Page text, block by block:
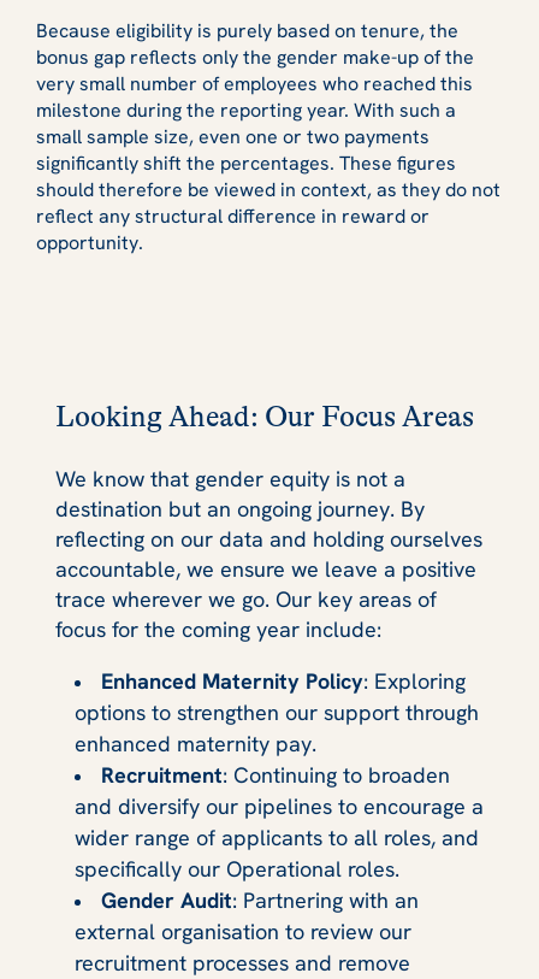
Because eligibility is purely based on tenure, the
bonus gap reflects only the gender make-up of the
very small number of employees who reached this
milestone during the reporting year. With such a
small sample size, even one or two payments
significantly shift the percentages. These figures
should therefore be viewed in context, as they do not
reflect any structural difference in reward or
opportunity.
Looking Ahead: Our Focus Areas
We know that gender equity is not a
destination but an ongoing journey. By
reflecting on our data and holding ourselves
accountable, we ensure we leave a positive
trace wherever we go. Our key areas of
focus for the coming year include:
Enhanced Maternity Policy: Exploring
options to strengthen our support through
enhanced maternity pay.
Recruitment: Continuing to broaden
and diversify our pipelines to encourage a
wider range of applicants to all roles, and
specifically our Operational roles.
Gender Audit: Partnering with an
external organisation to review our
recruitment processes and remove